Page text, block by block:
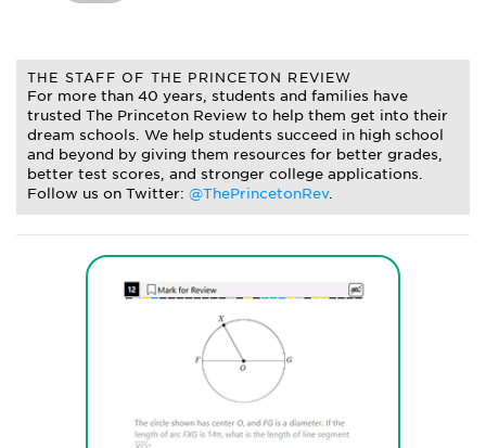
THE STAFF OF THE PRINCETON REVIEW
For more than 40 years, students and families have
trusted The Princeton Review to help them get into their
dream schools. We help students succeed in high school
and beyond by giving them resources for better grades,
better test scores, and stronger college applications.
Follow us on Twitter: @ThePrincetonRev.